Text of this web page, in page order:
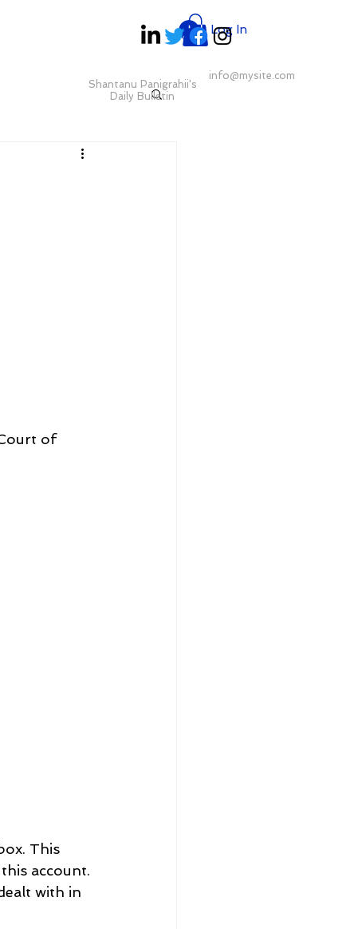
Shantanu Panigrahii's
Daily Bulletin
info@mysite.com
Log In
of
This
account.
with in